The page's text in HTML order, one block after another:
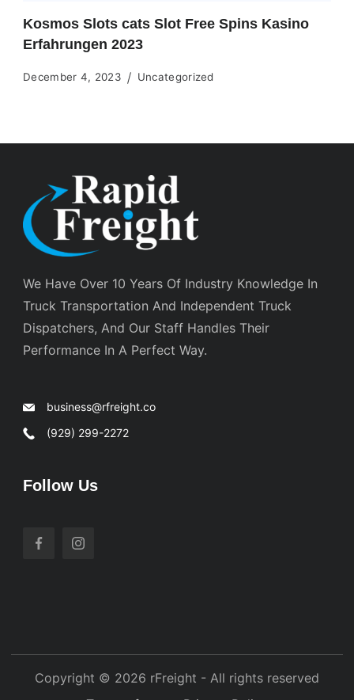
Kosmos Slots cats Slot Free Spins Kasino
Erfahrungen 2023
December 4, 2023 Uncategorized
We Have Over 10 Years Of Industry Knowledge In
Truck Transportation And Independent Truck
Dispatchers, And Our Staff Handles Their
Performance In A Perfect Way.
business@rfreight.co
(929) 299-2272
Follow Us
Copyright © 2026 rFreight - All rights reserved